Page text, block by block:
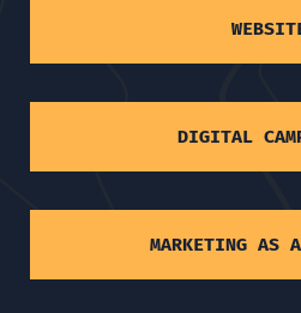
DIGITAL
MARKETING AS